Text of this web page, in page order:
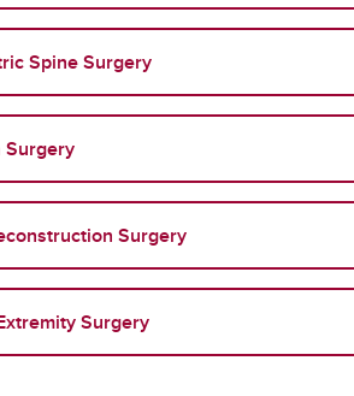
Spine Surgery
Surgery
Surgery
Surgery